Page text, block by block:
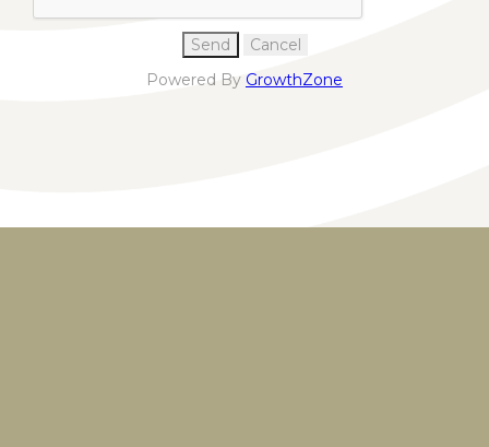
Powered By GrowthZone